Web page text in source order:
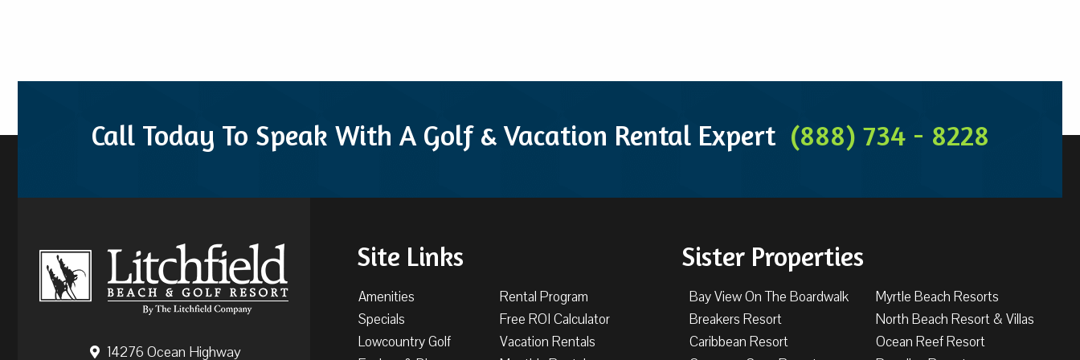
Call Today To Speak With A Golf & Vacation Rental Expert (888) 734 - 8228
14276 Ocean Highway
Site Links
Amenities
Specials
Lowcountry Golf
Rental Program
Free ROI Calculator
Vacation Rentals
Sister Properties
Bay View On The Boardwalk
Breakers Resort
Caribbean Resort
Myrtle Beach Resorts
North Beach Resort & Villas
Ocean Reef Resort